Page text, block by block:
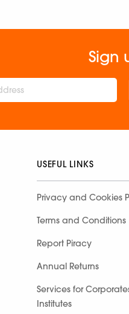
Sign
USEFUL LINKS
Privacy and Cookies
Terms and Conditions
Report Piracy
Annual Returns
Services for
Institutes